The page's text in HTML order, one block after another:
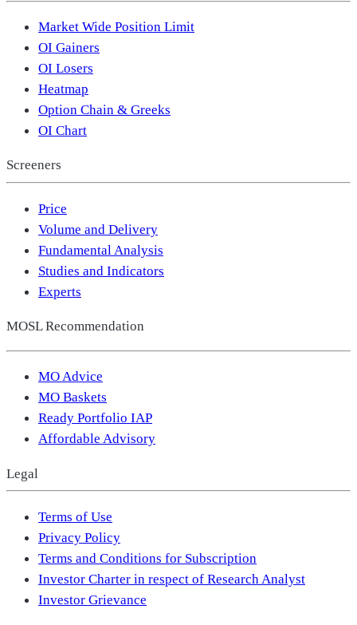
Market Wide Position Limit
OI Gainers
OI Losers
Heatmap
Option Chain & Greeks
OI Chart
Screeners
Price
Volume and Delivery
Fundamental Analysis
Studies and Indicators
Experts
MOSL Recommendation
MO Advice
MO Baskets
Ready Portfolio IAP
Affordable Advisory
Legal
Terms of Use
Privacy Policy
Terms and Conditions for Subscription
Investor Charter in respect of Research Analyst
Investor Grievance